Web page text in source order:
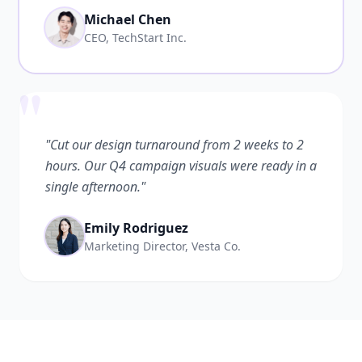
Michael Chen
CEO, TechStart Inc.
"Cut our design turnaround from 2 weeks to 2
hours. Our Q4 campaign visuals were ready in a
single afternoon."
Emily Rodriguez
Marketing Director, Vesta Co.